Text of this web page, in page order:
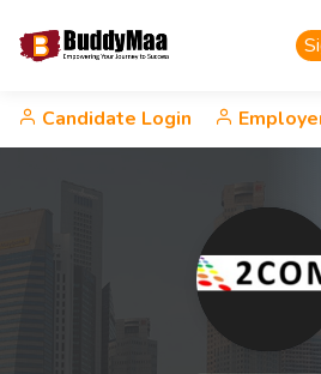
Candidate Login